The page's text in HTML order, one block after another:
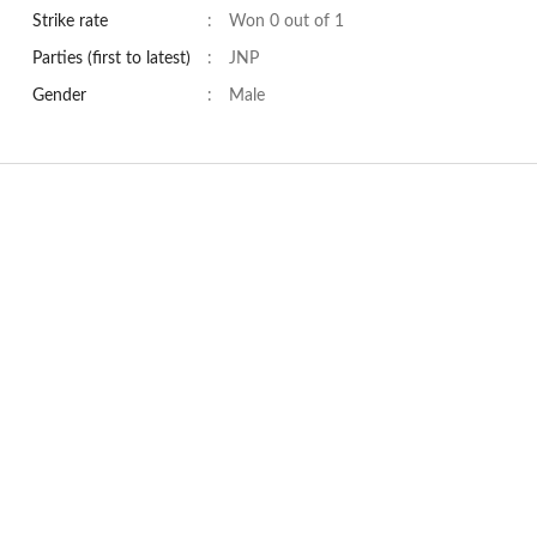
Strike rate : Won 0 out of 1
Parties (first to latest) : JNP
Gender : Male